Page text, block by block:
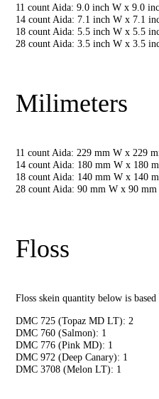
11 count Aida: 9.0 inch W x 9.0
14 count Aida: 7.1 inch W x 7.1
18 count Aida: 5.5 inch W x 5.5
28 count Aida: 3.5 inch W x 3.5
Milimeters
11 count Aida: 229 mm W x 229
14 count Aida: 180 mm W x 180
18 count Aida: 140 mm W x 140
28 count Aida: 90 mm W x 90
Floss
Floss skein quantity below is
DMC 725 (Topaz MD LT): 2
DMC 760 (Salmon): 1
DMC 776 (Pink MD): 1
DMC 972 (Deep Canary): 1
DMC 3708 (Melon LT): 1